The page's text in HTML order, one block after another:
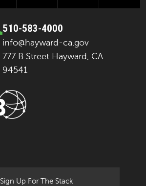
510-583-4000
info@hayward-ca.gov
777 B Street Hayward, CA
94541
Sign Up For The Stack